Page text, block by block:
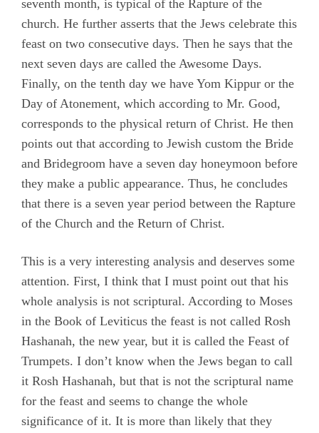
seventh month, is typical of the Rapture of the
church. He further asserts that the Jews celebrate this
feast on two consecutive days. Then he says that the
next seven days are called the Awesome Days.
Finally, on the tenth day we have Yom Kippur or the
Day of Atonement, which according to Mr. Good,
corresponds to the physical return of Christ. He then
points out that according to Jewish custom the Bride
and Bridegroom have a seven day honeymoon before
they make a public appearance. Thus, he concludes
that there is a seven year period between the Rapture
of the Church and the Return of Christ.
This is a very interesting analysis and deserves some
attention. First, I think that I must point out that his
whole analysis is not scriptural. According to Moses
in the Book of Leviticus the feast is not called Rosh
Hashanah, the new year, but it is called the Feast of
Trumpets. I don’t know when the Jews began to call
it Rosh Hashanah, but that is not the scriptural name
for the feast and seems to change the whole
significance of it. It is more than likely that they